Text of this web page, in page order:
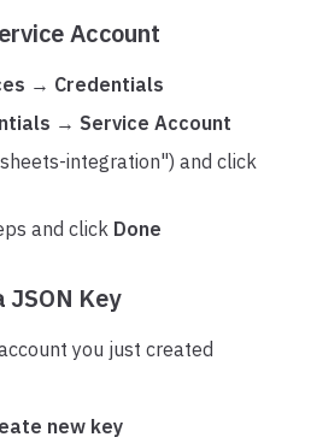
Account
→ Credentials
→ Service Account
integration") and click
and click Done
JSON Key
you just created
new key